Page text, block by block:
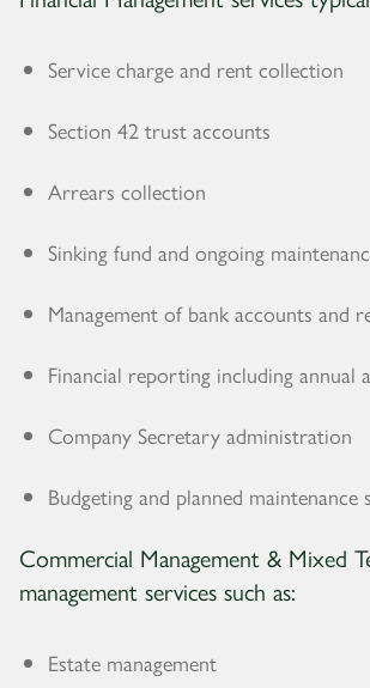
Service charge and rent collection
Section 42 trust accounts
Arrears collection
Sinking fund and ongoing
Management of bank accounts and
Financial reporting including annual
Company Secretary administration
Budgeting and planned maintenance
Commercial Management & Mixed
management services such as:
Estate management